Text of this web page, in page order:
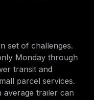
set of challenges.
Monday through
transit and
parcel services.
average trailer can